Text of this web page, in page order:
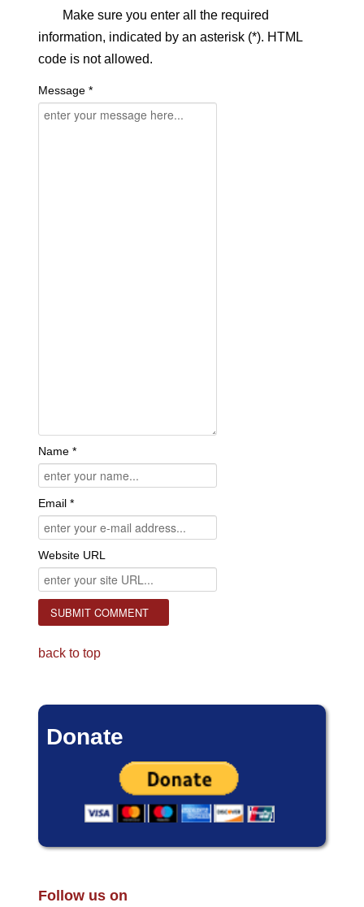
Make sure you enter all the required
information, indicated by an asterisk (*). HTML
code is not allowed.
Message *
Name *
Email *
Website URL
back to top
Donate
Follow us on